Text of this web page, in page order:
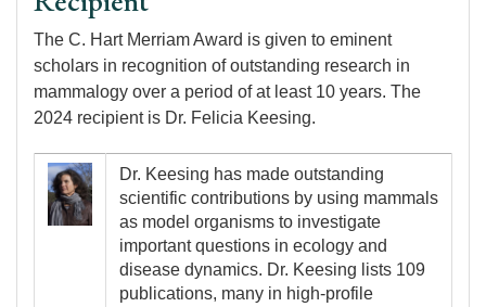
The C. Hart Merriam Award is given to eminent
scholars in recognition of outstanding research in
mammalogy over a period of at least 10 years. The
2024 recipient is Dr. Felicia Keesing.
Image
Dr. Keesing has made outstanding
scientific contributions by using mammals
as model organisms to investigate
important questions in ecology and
disease dynamics. Dr. Keesing lists 109
publications, many in high-profile